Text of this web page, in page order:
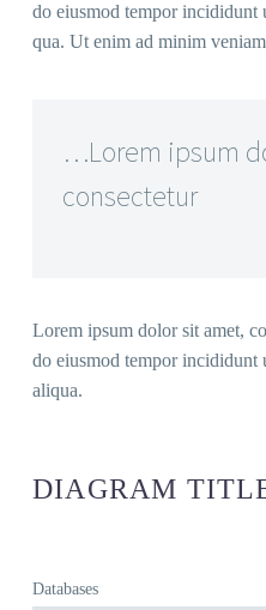
do eius­mod tem­por
qua. Ut enim ad minim
…Lorem ipsum
consectetur
Lorem ipsum dolor sit amet,
do eius­mod tem­por inci­didunt
aliqua.
DIA­GRAM
Data­ba­ses